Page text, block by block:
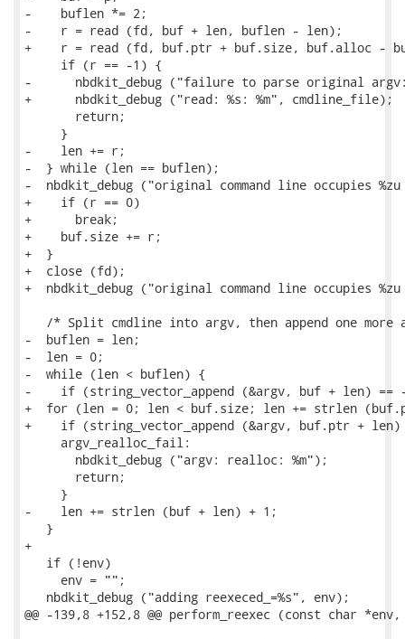
-    buflen *= 2;
-    r = read (fd, buf + len, buflen - len);
+    r = read (fd, buf.ptr + buf.size, buf.alloc -
     if (r == -1) {
-      nbdkit_debug ("failure to parse original argv:
+      nbdkit_debug ("read: %s: %m", cmdline_file);
       return;
     }
-    len += r;
-  } while (len == buflen);
-  nbdkit_debug ("original command line occupies
+    if (r == 0)
+      break;
+    buf.size += r;
+  }
+  close (fd);
+  nbdkit_debug ("original command line occupies
/* Split cmdline into argv, then append one more
-  buflen = len;
-  len = 0;
-  while (len < buflen) {
-    if (string_vector_append (&argv, buf + len) ==
+  for (len = 0; len < buf.size; len += strlen
+    if (string_vector_append (&argv, buf.ptr +
     argv_realloc_fail:
       nbdkit_debug ("argv: realloc: %m");
       return;
     }
-    len += strlen (buf + len) + 1;
   }
+
   if (!env)
     env = "";
   nbdkit_debug ("adding reexeced_=%s", env);
@@ -139,8 +152,8 @@ perform_reexec (const char